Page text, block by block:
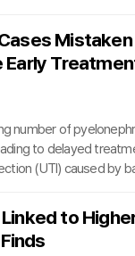
to minor
lifestyle habits and
crucial. Fresh,
Early
number of
to delayed
(UTI) caused by
patients to
a
inflamm
to